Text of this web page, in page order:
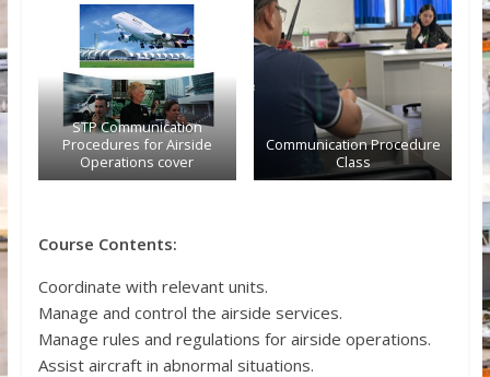
STP Communication
Procedures for Airside
Operations cover
Communication Procedure
Class
Course Contents:
Coordinate with relevant units.
Manage and control the airside services.
Manage rules and regulations for airside operations.
Assist aircraft in abnormal situations.